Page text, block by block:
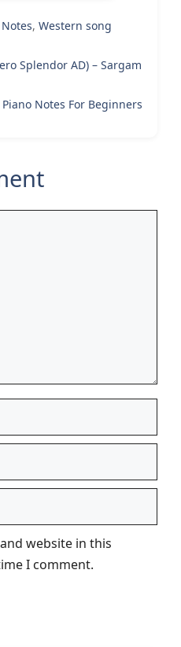
,Western song
Splendor AD) – Sargam
Notes For Beginners
website in this
I comment.